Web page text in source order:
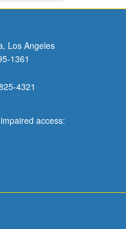
Los Angeles
1361
4321
access: